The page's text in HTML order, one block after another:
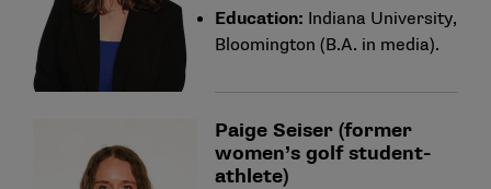
Education: Indiana University,
Bloomington (B.A. in media).
Paige Seiser (former
women’s golf student-
athlete)